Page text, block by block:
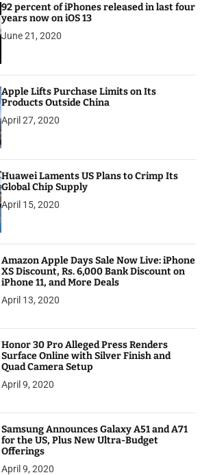
92 percent of iPhones released in last four
years now on iOS 13
June 21, 2020
Apple Lifts Purchase Limits on Its
Products Outside China
April 27, 2020
Huawei Laments US Plans to Crimp Its
Global Chip Supply
April 15, 2020
Amazon Apple Days Sale Now Live: iPhone
XS Discount, Rs. 6,000 Bank Discount on
iPhone 11, and More Deals
April 13, 2020
Honor 30 Pro Alleged Press Renders
Surface Online with Silver Finish and
Quad Camera Setup
April 9, 2020
Samsung Announces Galaxy A51 and A71
for the US, Plus New Ultra-Budget
Offerings
April 9, 2020